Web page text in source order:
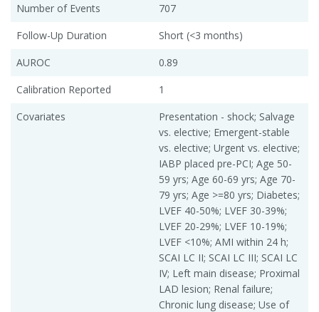
Number of Events
707
Follow-Up Duration
Short (<3 months)
AUROC
0.89
Calibration Reported
1
Covariates
Presentation - shock; Salvage
vs. elective; Emergent-stable
vs. elective; Urgent vs. elective;
IABP placed pre-PCI; Age 50-
59 yrs; Age 60-69 yrs; Age 70-
79 yrs; Age >=80 yrs; Diabetes;
LVEF 40-50%; LVEF 30-39%;
LVEF 20-29%; LVEF 10-19%;
LVEF <10%; AMI within 24 h;
SCAI LC II; SCAI LC III; SCAI LC
IV; Left main disease; Proximal
LAD lesion; Renal failure;
Chronic lung disease; Use of